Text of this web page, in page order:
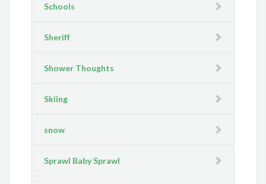
Schools
Sheriff
Shower Thoughts
Skiing
snow
Sprawl Baby Sprawl